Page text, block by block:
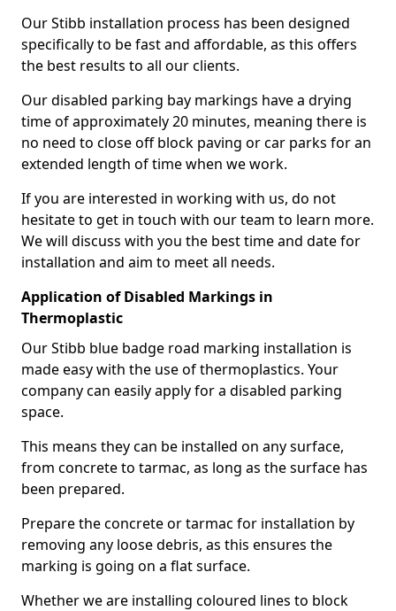
Our Stibb installation process has been designed
specifically to be fast and affordable, as this offers
the best results to all our clients.
Our disabled parking bay markings have a drying
time of approximately 20 minutes, meaning there is
no need to close off block paving or car parks for an
extended length of time when we work.
If you are interested in working with us, do not
hesitate to get in touch with our team to learn more.
We will discuss with you the best time and date for
installation and aim to meet all needs.
Application of Disabled Markings in
Thermoplastic
Our Stibb blue badge road marking installation is
made easy with the use of thermoplastics. Your
company can easily apply for a disabled parking
space.
This means they can be installed on any surface,
from concrete to tarmac, as long as the surface has
been prepared.
Prepare the concrete or tarmac for installation by
removing any loose debris, as this ensures the
marking is going on a flat surface.
Whether we are installing coloured lines to block